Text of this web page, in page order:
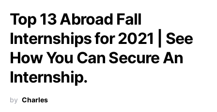
Top 13 Abroad Fall
Internships for 2021 | See
How You Can Secure An
Internship.
by Charles